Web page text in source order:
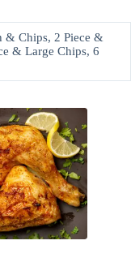
& Chips, 2 Piece &
& Large Chips, 6